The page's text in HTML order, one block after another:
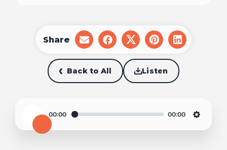
Back to All Listen
Share
share
on
email
share
on
facebook
share
on
x
share
on
pinterest
share
on
Play
00:00 00:00